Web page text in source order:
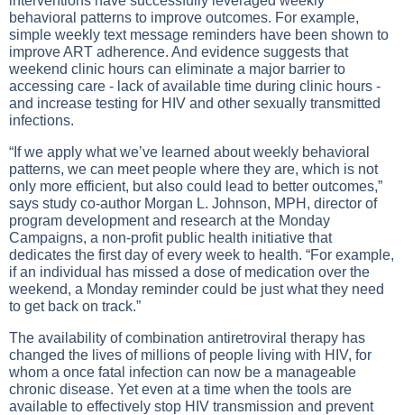
behavioral patterns to improve outcomes. For example,
simple weekly text message reminders have been shown to
improve ART adherence. And evidence suggests that
weekend clinic hours can eliminate a major barrier to
accessing care - lack of available time during clinic hours -
and increase testing for HIV and other sexually transmitted
infections.
“If we apply what we’ve learned about weekly behavioral
patterns, we can meet people where they are, which is not
only more efficient, but also could lead to better outcomes,”
says study co-author Morgan L. Johnson, MPH, director of
program development and research at the Monday
Campaigns, a non-profit public health initiative that
dedicates the first day of every week to health. “For example,
if an individual has missed a dose of medication over the
weekend, a Monday reminder could be just what they need
to get back on track.”
The availability of combination antiretroviral therapy has
changed the lives of millions of people living with HIV, for
whom a once fatal infection can now be a manageable
chronic disease. Yet even at a time when the tools are
available to effectively stop HIV transmission and prevent